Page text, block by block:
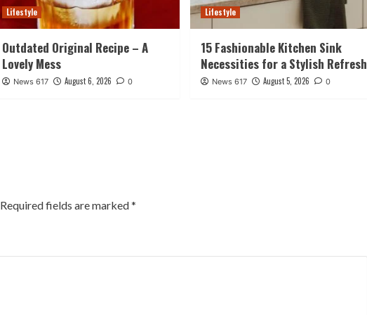
Lifestyle
Outdated Original Recipe – A
Lovely Mess
News 617 August 6, 2026 0
Lifestyle
15 Fashionable Kitchen Sink
Necessities for a Stylish Refresh
News 617 August 5, 2026 0
Required fields are marked*